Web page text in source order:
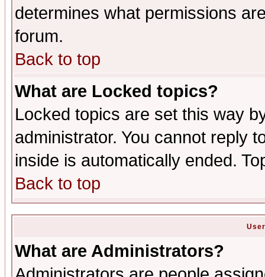
determines what permissions
forum.
Back to top
What are Locked topics?
Locked topics are set this way
administrator. You cannot reply
inside is automatically ended.
Back to top
What are Administrators?